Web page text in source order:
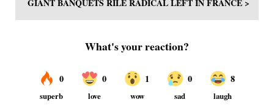
GIANT BANQUETS RILE RADICAL LEFT IN FRANCE >